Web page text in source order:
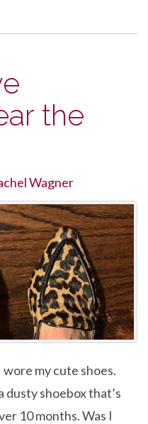
the
Wagner
my cute shoes.
shoebox that’s
10 months. Was I